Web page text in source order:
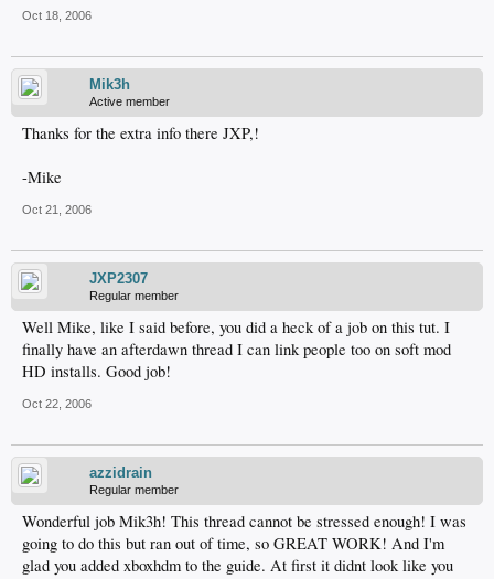
Oct 18, 2006
Mik3h
Active member
Thanks for the extra info there JXP,!
-Mike
Oct 21, 2006
JXP2307
Regular member
Well Mike, like I said before, you did a heck of a job on this tut. I
finally have an afterdawn thread I can link people too on soft mod
HD installs. Good job!
Oct 22, 2006
azzidrain
Regular member
Wonderful job Mik3h! This thread cannot be stressed enough! I was
going to do this but ran out of time, so GREAT WORK! And I'm
glad you added xboxhdm to the guide. At first it didnt look like you